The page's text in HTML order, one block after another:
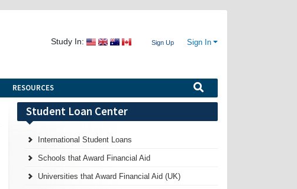
Study In: Sign Up Sign In
RESOURCES
Student Loan Center
International Student Loans
Schools that Award Financial Aid
Universities that Award Financial Aid (UK)